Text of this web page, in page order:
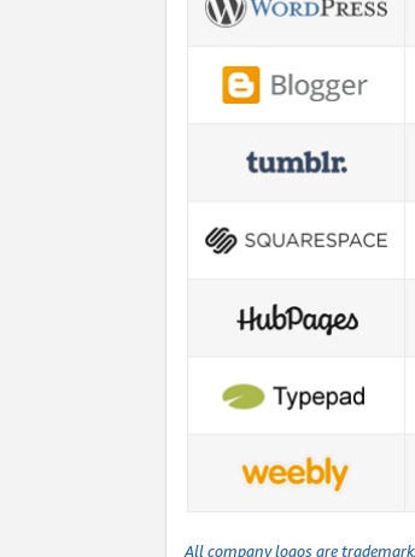
All company logos are